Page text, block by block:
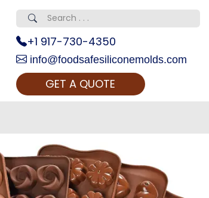
+1 917-730-4350
info@foodsafesiliconemolds.com
GET A QUOTE